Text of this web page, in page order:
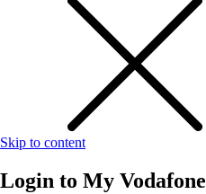
Skip to content
Login to My Vodafone